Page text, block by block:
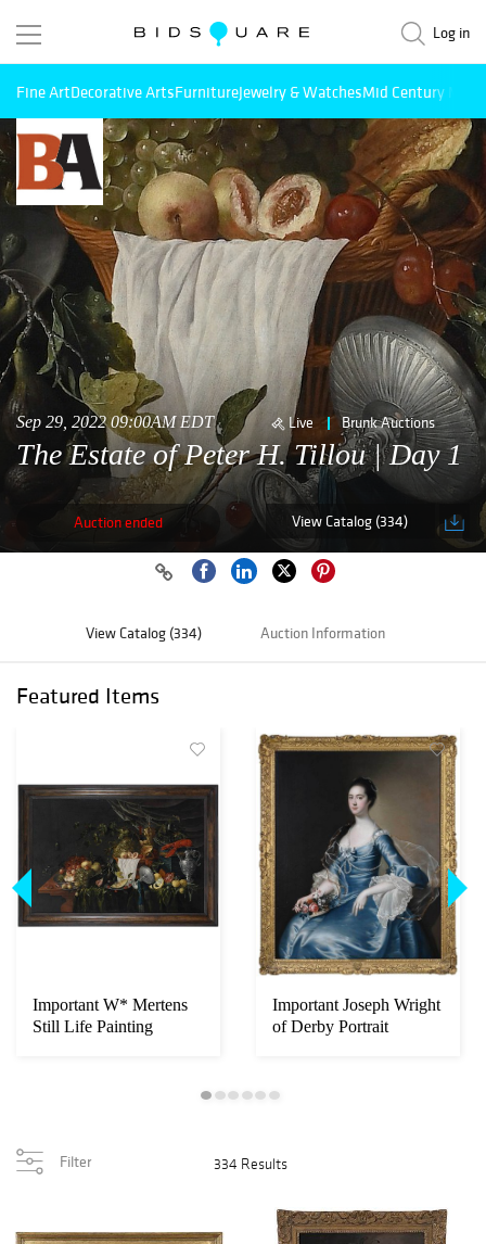
Log in
Fine ArtDecorative ArtsFurnitureJewelry & WatchesMid Century
Sep 29, 2022 09:00AM EDT Live Brunk Auctions
The Estate of Peter H. Tillou | Day 1
Auction ended View Catalog (334)
View Catalog (334) Auction Information
Featured Items
Important W* Mertens
Still Life Painting
Important Joseph Wright
of Derby Portrait
Filter 334 Results